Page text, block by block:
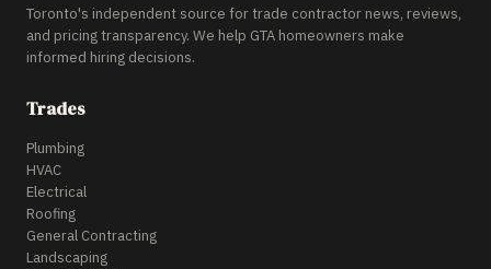
Toronto's independent source for trade contractor news, reviews,
and pricing transparency. We help GTA homeowners make
informed hiring decisions.
Trades
Plumbing
HVAC
Electrical
Roofing
General Contracting
Landscaping